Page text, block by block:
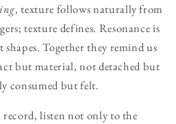
, texture follows naturally from
texture defines. Resonance is
Together they remind us
but material, not detached but
consumed but felt.
listen not only to the